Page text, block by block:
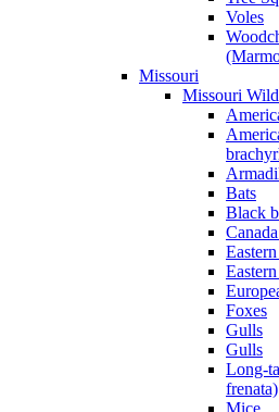
Voles
Missouri
Missouri
Bats
Black
Foxes
Gulls
Gulls
Long-
frenata)
Mice